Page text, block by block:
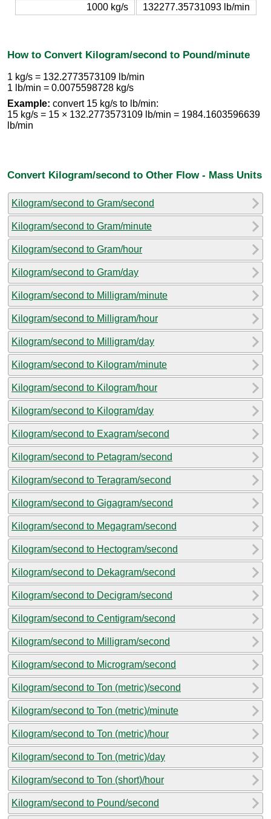
1000 kg/s
132277.35731093 lb/min
How to Convert Kilogram/second to Pound/minute
1 kg/s = 132.2773573109 lb/min
1 lb/min = 0.0075598728 kg/s
Example: convert 15 kg/s to lb/min:
15 kg/s = 15 × 132.2773573109 lb/min = 1984.1603596639
lb/min
Convert Kilogram/second to Other Flow - Mass Units
Kilogram/second to Gram/second
Kilogram/second to Gram/minute
Kilogram/second to Gram/hour
Kilogram/second to Gram/day
Kilogram/second to Milligram/minute
Kilogram/second to Milligram/hour
Kilogram/second to Milligram/day
Kilogram/second to Kilogram/minute
Kilogram/second to Kilogram/hour
Kilogram/second to Kilogram/day
Kilogram/second to Exagram/second
Kilogram/second to Petagram/second
Kilogram/second to Teragram/second
Kilogram/second to Gigagram/second
Kilogram/second to Megagram/second
Kilogram/second to Hectogram/second
Kilogram/second to Dekagram/second
Kilogram/second to Decigram/second
Kilogram/second to Centigram/second
Kilogram/second to Milligram/second
Kilogram/second to Microgram/second
Kilogram/second to Ton (metric)/second
Kilogram/second to Ton (metric)/minute
Kilogram/second to Ton (metric)/hour
Kilogram/second to Ton (metric)/day
Kilogram/second to Ton (short)/hour
Kilogram/second to Pound/second